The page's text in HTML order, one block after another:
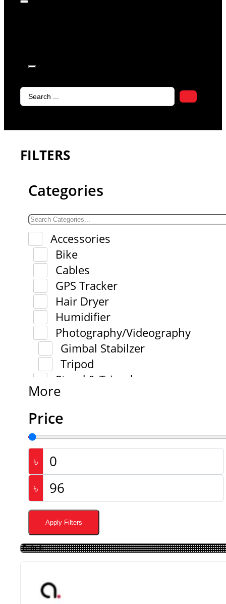
Search
FILTERS
Categories
Accessories
Bike
Cables
GPS Tracker
Hair Dryer
Humidifier
Photography/Videography
Gimbal Stabilzer
Tripod
Stand & Tripod
More
Price
৳
৳
Apply Filters